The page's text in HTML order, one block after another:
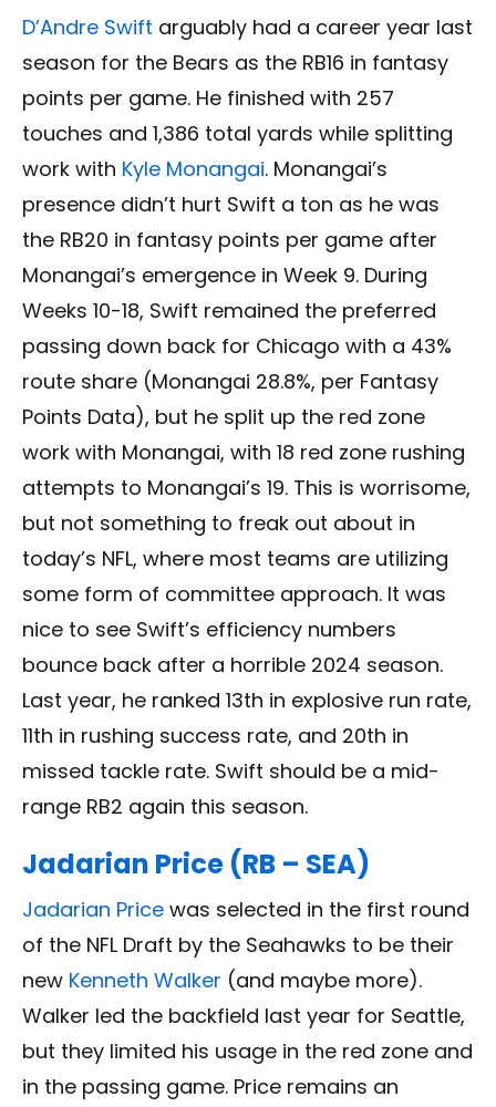
D’Andre Swift arguably had a career year last
season for the Bears as the RB16 in fantasy
points per game. He finished with 257
touches and 1,386 total yards while splitting
work with Kyle Monangai. Monangai’s
presence didn’t hurt Swift a ton as he was
the RB20 in fantasy points per game after
Monangai’s emergence in Week 9. During
Weeks 10-18, Swift remained the preferred
passing down back for Chicago with a 43%
route share (Monangai 28.8%, per Fantasy
Points Data), but he split up the red zone
work with Monangai, with 18 red zone rushing
attempts to Monangai’s 19. This is worrisome,
but not something to freak out about in
today’s NFL, where most teams are utilizing
some form of committee approach. It was
nice to see Swift’s efficiency numbers
bounce back after a horrible 2024 season.
Last year, he ranked 13th in explosive run rate,
11th in rushing success rate, and 20th in
missed tackle rate. Swift should be a mid-
range RB2 again this season.
Jadarian Price (RB – SEA)
Jadarian Price was selected in the first round
of the NFL Draft by the Seahawks to be their
new Kenneth Walker (and maybe more).
Walker led the backfield last year for Seattle,
but they limited his usage in the red zone and
in the passing game. Price remains an